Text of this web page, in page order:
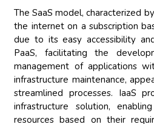
The SaaS model, characterized
the internet on a subscription
due to its easy accessibility
PaaS, facilitating the
management of applications
infrastructure maintenance,
streamlined processes. IaaS
infrastructure solution,
resources based on their